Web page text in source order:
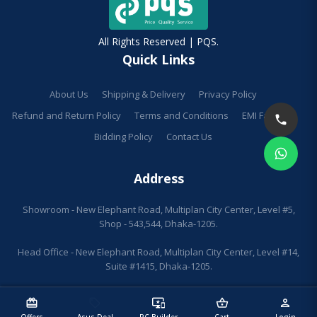
redeem important_devices shopping_basket person
All Rights Reserved | PQS.
Quick Links
About Us Shipping & Delivery
Privacy Policy
Refund and Return Policy
Terms and Conditions
EMI Facilities
Bidding Policy
Contact Us
Address
Showroom - New Elephant Road, Multiplan City Center, Level #5,
Shop - 543,544, Dhaka-1205.
Head Office - New Elephant Road, Multiplan City Center, Level #14,
Suite #1415, Dhaka-1205.